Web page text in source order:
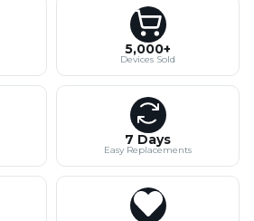
5,000+
Devices Sold
7 Days
Easy Replacements